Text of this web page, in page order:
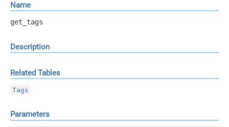
Name
get_tags
Description
Related Tables
Tags
Parameters